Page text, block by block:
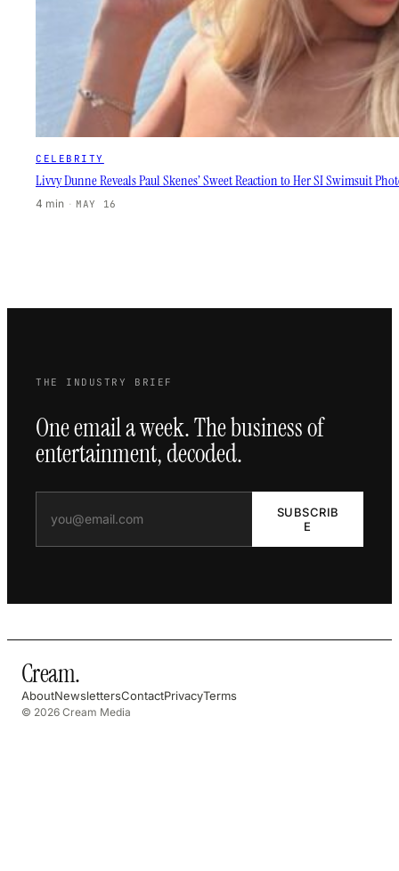
CELEBRITY
Livvy Dunne Reveals Paul Skenes’ Sweet Reaction to Her SI Swimsuit
4 min · MAY 16
THE INDUSTRY BRIEF
One email a week. The business of
entertainment, decoded.
SUBSCRIB
E
Cream.
AboutNewslettersContactPrivacyTerms
© 2026 Cream Media